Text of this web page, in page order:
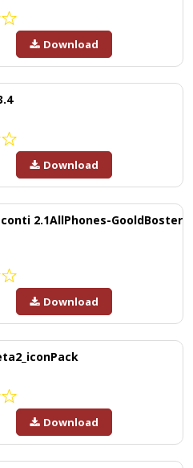
Download
Download
2.1AllPhones-GooldBoster
Download
Download